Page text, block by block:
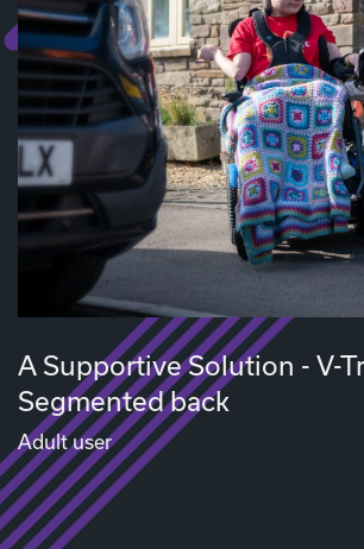
A Supportive Solution - V-
Segmented back
Adult user